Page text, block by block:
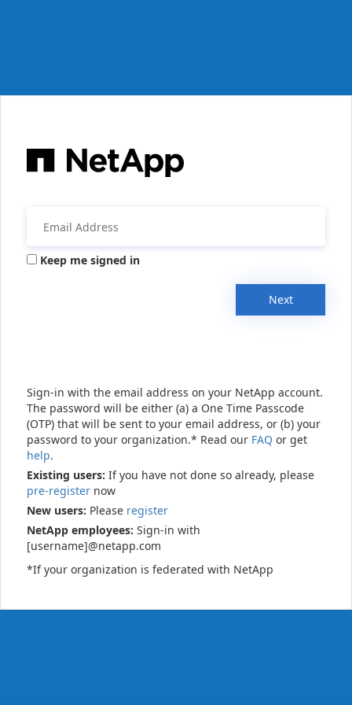
Keep me signed in
Next
Sign-in with the email address on your NetApp account.
The password will be either (a) a One Time Passcode
(OTP) that will be sent to your email address, or (b) your
password to your organization.* Read our FAQ or get
help.
Existing users: If you have not done so already, please
pre-register now
New users: Please register
NetApp employees: Sign-in with
[username]@netapp.com
*If your organization is federated with NetApp